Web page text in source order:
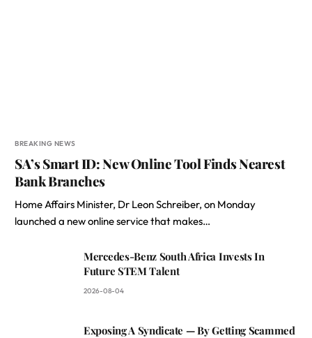
BREAKING NEWS
SA’s Smart ID: New Online Tool Finds Nearest
Bank Branches
Home Affairs Minister, Dr Leon Schreiber, on Monday
launched a new online service that makes…
Mercedes-Benz South Africa Invests In
Future STEM Talent
2026-08-04
Exposing A Syndicate — By Getting Scammed